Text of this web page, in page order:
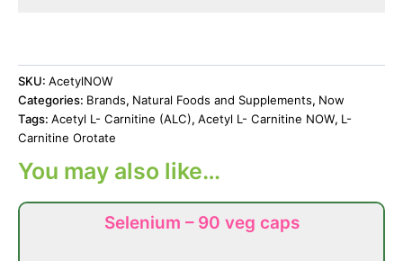
SKU: AcetylNOW
Categories: Brands, Natural Foods and Supplements, Now
Tags: Acetyl L- Carnitine (ALC), Acetyl L- Carnitine NOW, L-
Carnitine Orotate
You may also like…
Selenium – 90 veg caps